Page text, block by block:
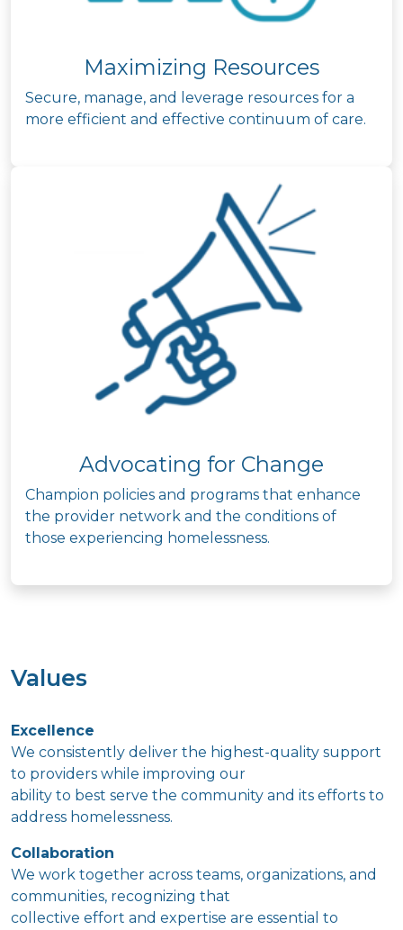
Maximizing Resources
Secure, manage, and leverage resources for a
more efficient and effective continuum of care.
Advocating for Change
Champion policies and programs that enhance
the provider network and the conditions of
those experiencing homelessness.
Values
Excellence
We consistently deliver the highest-quality support
to providers while improving our
ability to best serve the community and its efforts to
address homelessness.
Collaboration
We work together across teams, organizations, and
communities, recognizing that
collective effort and expertise are essential to